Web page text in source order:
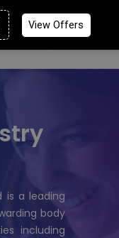
Enquire Now
is a leading
body
including